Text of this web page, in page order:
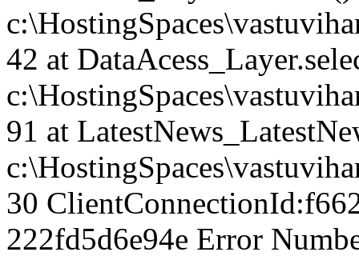
42 at
91 at
30
222fd5d6e94e Error